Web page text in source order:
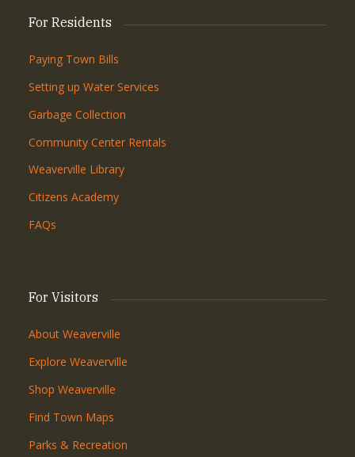
For Residents
Paying Town Bills
Setting up Water Services
Garbage Collection
Community Center Rentals
Weaverville Library
Citizens Academy
FAQs
For Visitors
About Weaverville
Explore Weaverville
Shop Weaverville
Find Town Maps
Parks & Recreation